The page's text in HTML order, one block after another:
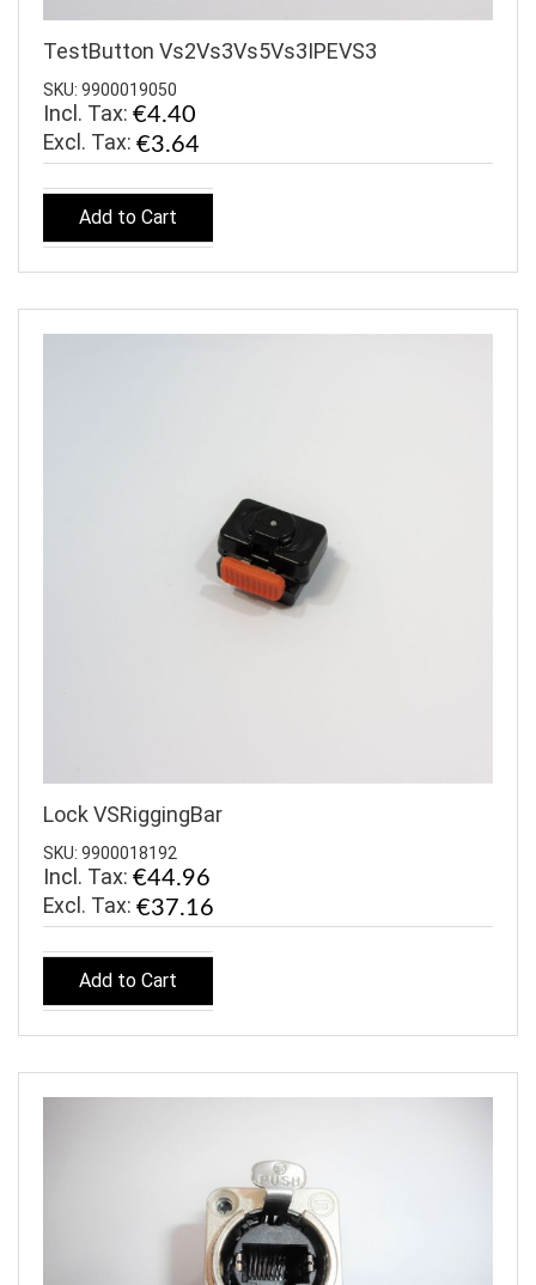
TestButton Vs2Vs3Vs5Vs3IPEVS3
SKU: 9900019050
Incl. Tax: €4.40
€3.64
Add to Cart
Lock VSRiggingBar
SKU: 9900018192
Incl. Tax: €44.96
€37.16
Add to Cart